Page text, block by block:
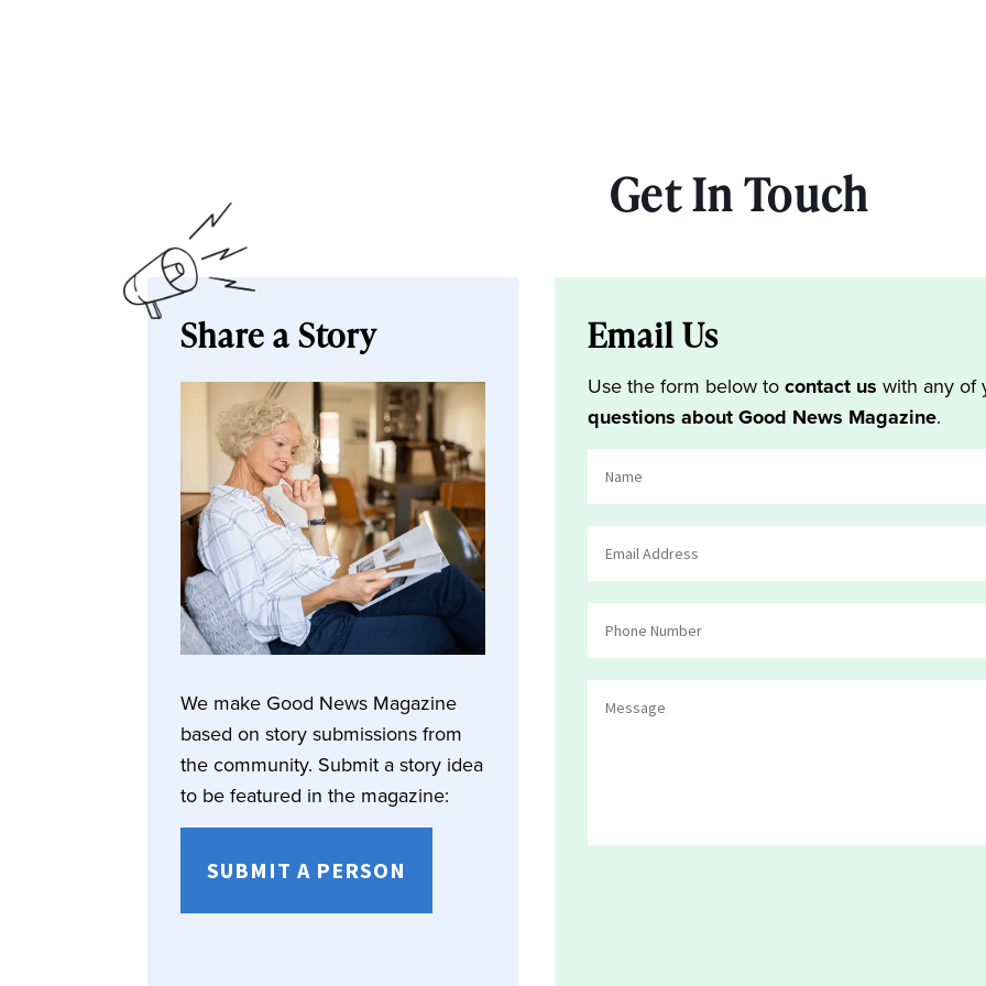
Get In Touch
Share a Story
We make Good News Magazine
based on story submissions from
the community. Submit a story idea
to be featured in the magazine:
SUBMIT A PERSON
Email Us
Use the form below tocontact us with any of
questions about Good News Magazine.